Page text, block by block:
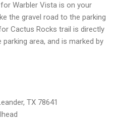
Warbler Vista is on your
the gravel road to the parking
Cactus Rocks trail is directly
area, and is marked by
TX 78641